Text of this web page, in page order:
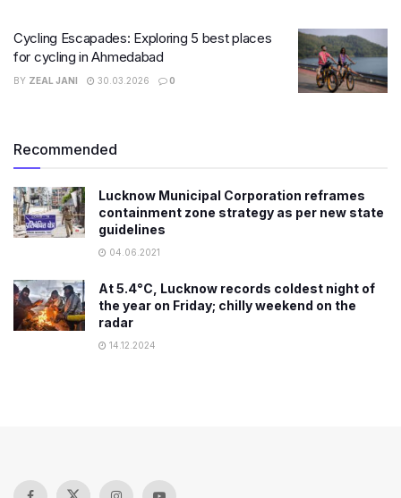
Cycling Escapades: Exploring 5 best places
for cycling in Ahmedabad
BY ZEAL JANI 30.03.2026 0
Recommended
Lucknow Municipal Corporation reframes
containment zone strategy as per new state
guidelines
04.06.2021
At 5.4°C, Lucknow records coldest night of
the year on Friday; chilly weekend on the
radar
14.12.2024